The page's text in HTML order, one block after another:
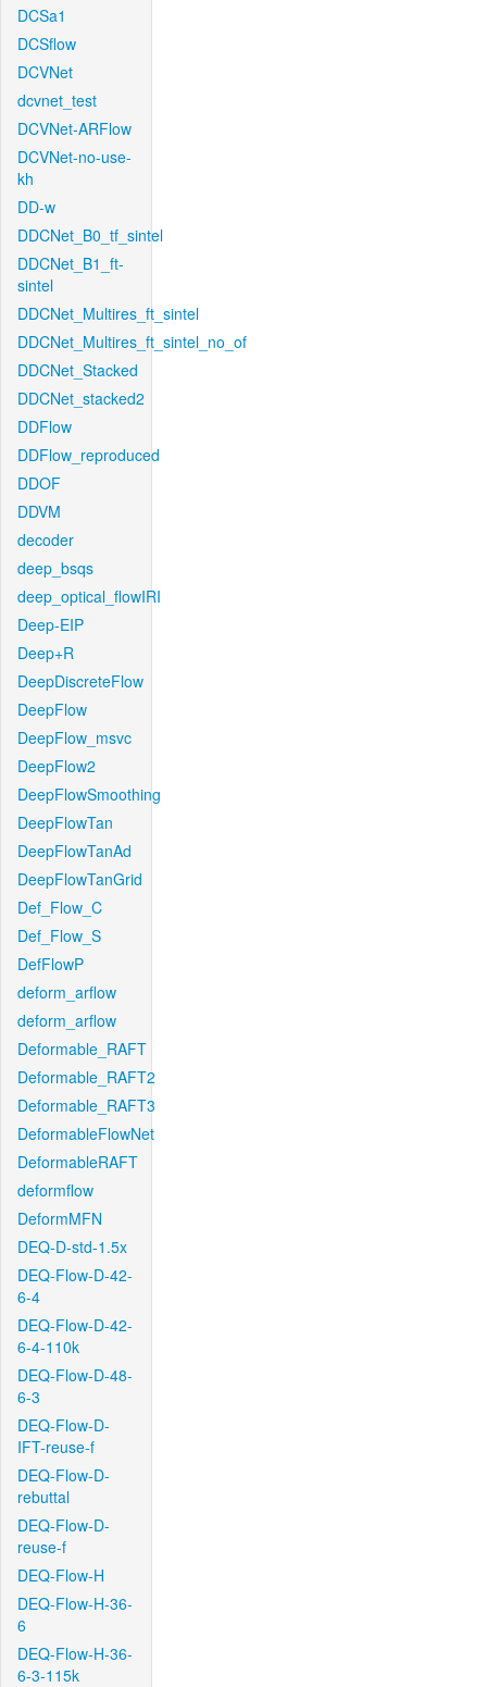
DCSa1
DCSflow
DCVNet
dcvnet_test
DCVNet-ARFlow
DCVNet-no-use-
kh
DD-w
DDCNet_B0_tf_sintel
DDCNet_B1_ft-
sintel
DDCNet_Multires_ft_sintel
DDCNet_Multires_ft_sintel_no_of
DDCNet_Stacked
DDCNet_stacked2
DDFlow
DDFlow_reproduced
DDOF
DDVM
decoder
deep_bsqs
deep_optical_flowIRI
Deep-EIP
Deep+R
DeepDiscreteFlow
DeepFlow
DeepFlow_msvc
DeepFlow2
DeepFlowSmoothing
DeepFlowTan
DeepFlowTanAd
DeepFlowTanGrid
Def_Flow_C
Def_Flow_S
DefFlowP
deform_arflow
deform_arflow
Deformable_RAFT
Deformable_RAFT2
Deformable_RAFT3
DeformableFlowNet
DeformableRAFT
deformflow
DeformMFN
DEQ-D-std-1.5x
DEQ-Flow-D-42-
6-4
DEQ-Flow-D-42-
6-4-110k
DEQ-Flow-D-48-
6-3
DEQ-Flow-D-
IFT-reuse-f
DEQ-Flow-D-
rebuttal
DEQ-Flow-D-
reuse-f
DEQ-Flow-H
DEQ-Flow-H-36-
6
DEQ-Flow-H-36-
6-3-115k